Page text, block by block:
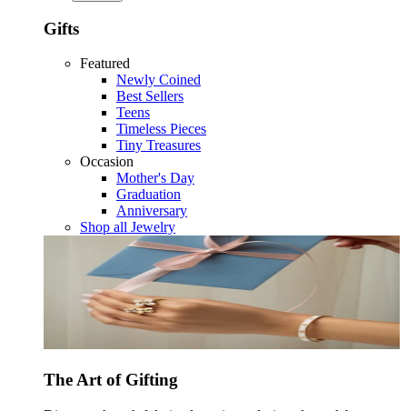
Gifts
Featured
Newly Coined
Best Sellers
Teens
Timeless Pieces
Tiny Treasures
Occasion
Mother's Day
Graduation
Anniversary
Shop all Jewelry
The Art of Gifting